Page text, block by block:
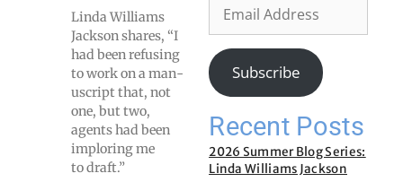
Lin­da Williams
Jack­son shares, “I
had been refus­ing
to work on a man­
u­script that, not
one, but two,
agents had been
implor­ing me
to draft.”
Subscribe
Recent Posts
2026 Summer Blog Series:
Linda Williams Jackson